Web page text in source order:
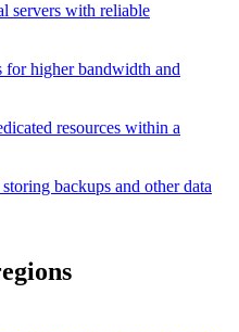
servers with reliable
for higher bandwidth and
resources within a
backups and other data